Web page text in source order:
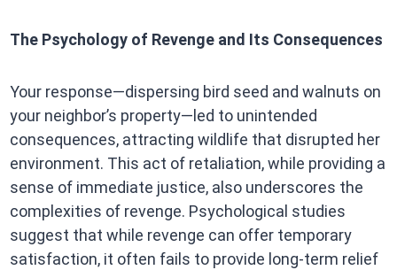
The Psychology of Revenge and Its Consequences
Your response—dispersing bird seed and walnuts on
your neighbor’s property—led to unintended
consequences, attracting wildlife that disrupted her
environment. This act of retaliation, while providing a
sense of immediate justice, also underscores the
complexities of revenge. Psychological studies
suggest that while revenge can offer temporary
satisfaction, it often fails to provide long-term relief